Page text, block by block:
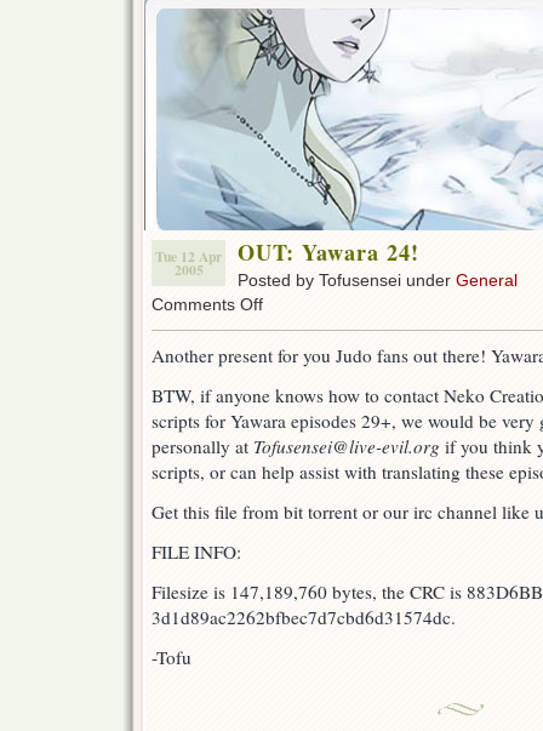
Tue 12 Apr
2005
OUT: Yawara 24!
Posted by Tofusensei under General
Comments Offon
24!
Another present for you Judo fans out there!
BTW, if anyone knows how to contact Neko
scripts for Yawara episodes 29+, we would be very
personally at Tofusensei@live-evil.org if you think
scripts, or can help assist with translating these
Get this file from bit torrent or our irc channel like
FILE INFO:
Filesize is 147,189,760 bytes, the CRC is
3d1d89ac2262bfbec7d7cbd6d31574dc.
-Tofu